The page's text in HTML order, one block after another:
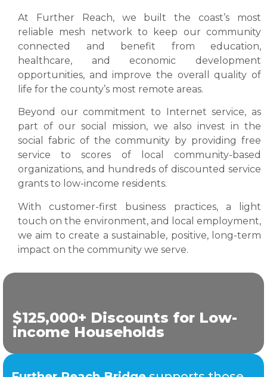
At Further Reach, we built the coast’s most
reliable mesh network to keep our community
connected and benefit from education,
healthcare, and economic development
opportunities, and improve the overall quality of
life for the county’s most remote areas.
Beyond our commitment to Internet service, as
part of our social mission, we also invest in the
social fabric of the community by providing free
service to scores of local community-based
organizations, and hundreds of discounted service
grants to low-income residents.
With customer-first business practices, a light
touch on the environment, and local employment,
we aim to create a sustainable, positive, long-term
impact on the community we serve.
$125,000+ Discounts for Low-
income Households